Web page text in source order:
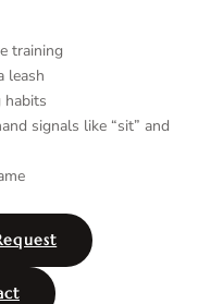
training
leash
habits
signals like “sit” and